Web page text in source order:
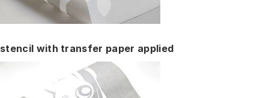
stencil with transfer paper applied